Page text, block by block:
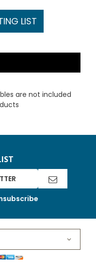
LIST
are not included